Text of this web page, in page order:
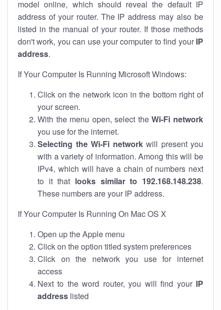
model online, which should reveal the default IP
address of your router. The IP address may also be
listed in the manual of your router. If those methods
don't work, you can use your computer to find your IP
address.
If Your Computer Is Running Microsoft Windows:
Click on the network icon in the bottom right of
your screen.
With the menu open, select theWi-Fi network
you use for the internet.
Selecting the Wi-Fi networkwill present you
with a variety of information. Among this will be
IPv4, which will have a chain of numbers next
to it that looks similar to 192.168.148.238.
These numbers are your IP address.
If Your Computer Is Running On Mac OS X
Open up the Apple menu
Click on the option titled system preferences
Click on the network you use for internet
access
Next to the word router, you will find your IP
address listed